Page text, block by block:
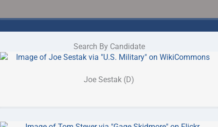
Search By Candidate
Joe Sestak (D)